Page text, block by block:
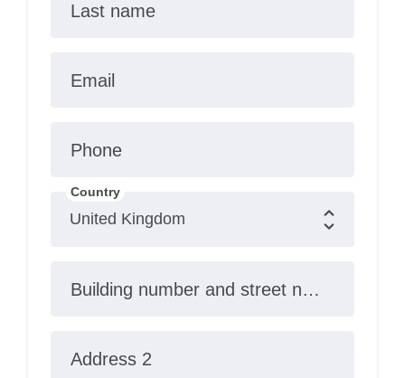
Last name
Email
Phone
Country
Building number and street name
Address 2